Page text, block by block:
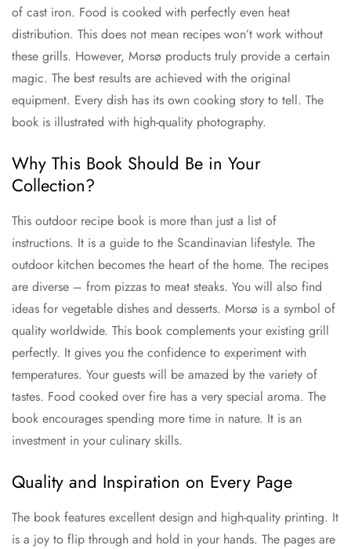
of cast iron. Food is cooked with perfectly even heat
distribution. This does not mean recipes won’t work without
these grills. However, Morsø products truly provide a certain
magic. The best results are achieved with the original
equipment. Every dish has its own cooking story to tell. The
book is illustrated with high-quality photography.
Why This Book Should Be in Your
Collection?
This outdoor recipe book is more than just a list of
instructions. It is a guide to the Scandinavian lifestyle. The
outdoor kitchen becomes the heart of the home. The recipes
are diverse – from pizzas to meat steaks. You will also find
ideas for vegetable dishes and desserts. Morsø is a symbol of
quality worldwide. This book complements your existing grill
perfectly. It gives you the confidence to experiment with
temperatures. Your guests will be amazed by the variety of
tastes. Food cooked over fire has a very special aroma. The
book encourages spending more time in nature. It is an
investment in your culinary skills.
Quality and Inspiration on Every Page
The book features excellent design and high-quality printing. It
is a joy to flip through and hold in your hands. The pages are